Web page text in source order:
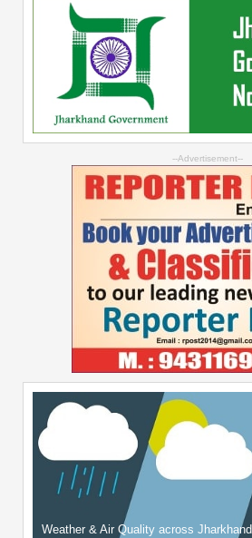
--Advertisement--
Weather & Air Quality across Jharkhand